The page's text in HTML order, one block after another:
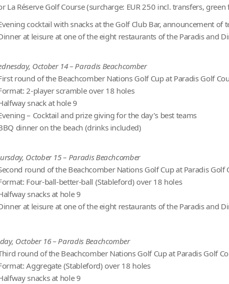
La Réserve Golf Course (surcharge: EUR 250 incl. transfers, green
cocktail with snacks at the Golf Club Bar, announcement
at leisure at one of the eight restaurants of the Paradis and
October 14 – Paradis Beachcomber
round of the Beachcomber Nations Golf Cup at Paradis Golf
2-player scramble over 18 holes
snack at hole 9
– Cocktail and prize giving for the day’s best teams
dinner on the beach (drinks included)
October 15 – Paradis Beachcomber
round of the Beachcomber Nations Golf Cup at Paradis Golf
Four-ball-better-ball (Stableford) over 18 holes
snacks at hole 9
at leisure at one of the eight restaurants of the Paradis and
October 16 – Paradis Beachcomber
round of the Beachcomber Nations Golf Cup at Paradis Golf
Aggregate (Stableford) over 18 holes
snacks at hole 9